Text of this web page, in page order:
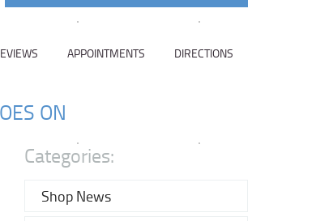
APPOINTMENTS DIRECTIONS
ON
Categories:
Shop News